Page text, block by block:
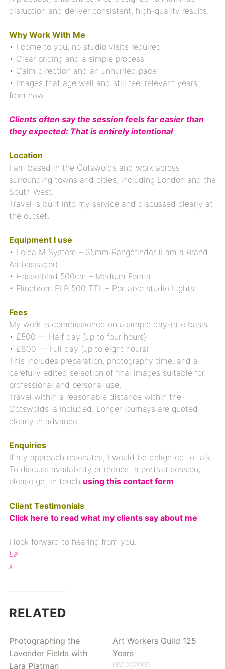
disruption and deliver consistent, high-quality results.
Why Work With Me
• I come to you, no studio visits required
• Clear pricing and a simple process
• Calm direction and an unhurried pace
• Images that age well and still feel relevant years
from now
Clients often say the session feels far easier than
they expected: That is entirely intentional
Location
I am based in the Cotswolds and work across
surrounding towns and cities, including London and the
South West.
Travel is built into my service and discussed clearly at
the outset.
Equipment I use
• Leica M System – 35mm Rangefinder (I am a Brand
Ambassador)
• Hasselblad 500cm – Medium Format
• Elinchrom ELB 500 TTL – Portable studio Lights
Fees
My work is commissioned on a simple day-rate basis.
• £500 — Half day (up to four hours)
• £800 — Full day (up to eight hours)
This includes preparation, photography time, and a
carefully edited selection of final images suitable for
professional and personal use.
Travel within a reasonable distance within the
Cotswolds is included. Longer journeys are quoted
clearly in advance.
Enquiries
If my approach resonates, I would be delighted to talk.
To discuss availability or request a portrait session,
please get in touch using this contact form
Client Testimonials
Click here to read what my clients say about me
I look forward to hearing from you.
La
x
RELATED
Photographing the
Lavender Fields with
Lara Platman
Art Workers Guild 125
Years
09/12/2009